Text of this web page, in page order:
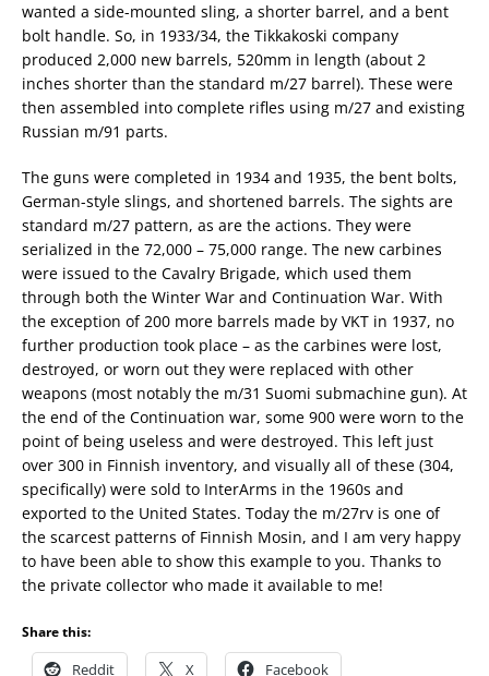
wanted a side-mounted sling, a shorter barrel, and a bent
bolt handle. So, in 1933/34, the Tikkakoski company
produced 2,000 new barrels, 520mm in length (about 2
inches shorter than the standard m/27 barrel). These were
then assembled into complete rifles using m/27 and existing
Russian m/91 parts.
The guns were completed in 1934 and 1935, the bent bolts,
German-style slings, and shortened barrels. The sights are
standard m/27 pattern, as are the actions. They were
serialized in the 72,000 – 75,000 range. The new carbines
were issued to the Cavalry Brigade, which used them
through both the Winter War and Continuation War. With
the exception of 200 more barrels made by VKT in 1937, no
further production took place – as the carbines were lost,
destroyed, or worn out they were replaced with other
weapons (most notably the m/31 Suomi submachine gun). At
the end of the Continuation war, some 900 were worn to the
point of being useless and were destroyed. This left just
over 300 in Finnish inventory, and visually all of these (304,
specifically) were sold to InterArms in the 1960s and
exported to the United States. Today the m/27rv is one of
the scarcest patterns of Finnish Mosin, and I am very happy
to have been able to show this example to you. Thanks to
the private collector who made it available to me!
Share this:
Reddit X Facebook